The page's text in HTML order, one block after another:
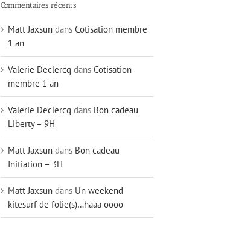
Commentaires récents
Matt Jaxsun dans Cotisation membre
1 an
Valerie Declercq dans Cotisation
membre 1 an
Valerie Declercq dans Bon cadeau
Liberty – 9H
Matt Jaxsun dans Bon cadeau
Initiation – 3H
Matt Jaxsun dans Un weekend
kitesurf de folie(s)…haaa oooo